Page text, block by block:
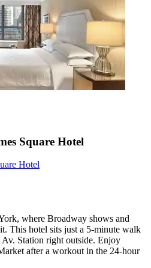
Square Hotel
Hotel
where Broadway shows and
This hotel sits just a 5-minute walk
Station right outside. Enjoy
after a workout in the 24-hour